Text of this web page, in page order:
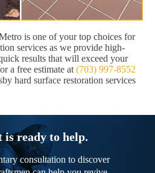
is one of your top choices for
services as we provide high-
results that will exceed your
a free estimate at (703) 997-8552
hard surface restoration services
is ready to help.
consultation to discover